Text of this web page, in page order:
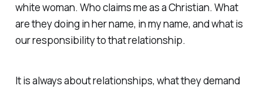
white woman. Who claims me as a Christian. What
are they doing in her name, in my name, and what is
our responsibility to that relationship.
It is always about relationships, what they demand